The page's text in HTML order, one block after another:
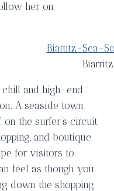
her on
and high-end
A seaside town
the surfer’s circuit
and boutique
for visitors to
feel as though you
down the shopping